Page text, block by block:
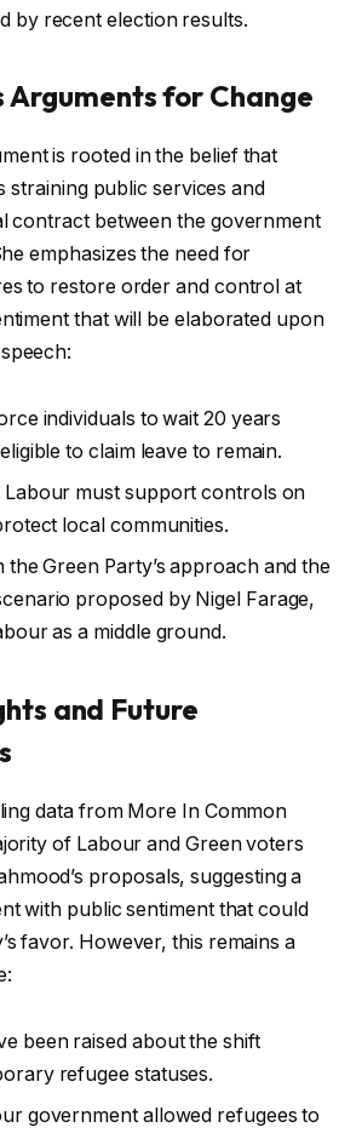
by recent election results.
Arguments for Change
is rooted in the belief that
straining public services and
contract between the government
emphasizes the need for
to restore order and control at
that will be elaborated upon
individuals to wait 20 years
to claim leave to remain.
Labour must support controls on
local communities.
the Green Party’s approach and the
proposed by Nigel Farage,
as a middle ground.
and Future
data from More In Common
of Labour and Green voters
proposals, suggesting a
with public sentiment that could
favor. However, this remains a
been raised about the shift
refugee statuses.
government allowed refugees to